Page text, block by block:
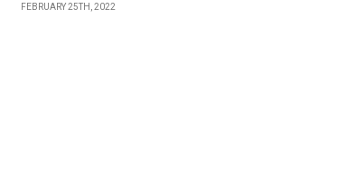
FEBRUARY 25TH, 2022